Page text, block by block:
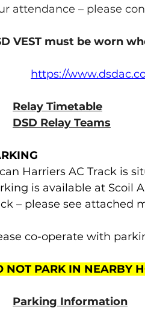
attendance – please
VEST must be worn
https://
Relay Timetable
DSD Relay Teams
Harriers AC Track is
is available at Scoil
– please see attached
co-operate with
NOT PARK IN NEARBY
Parking Information